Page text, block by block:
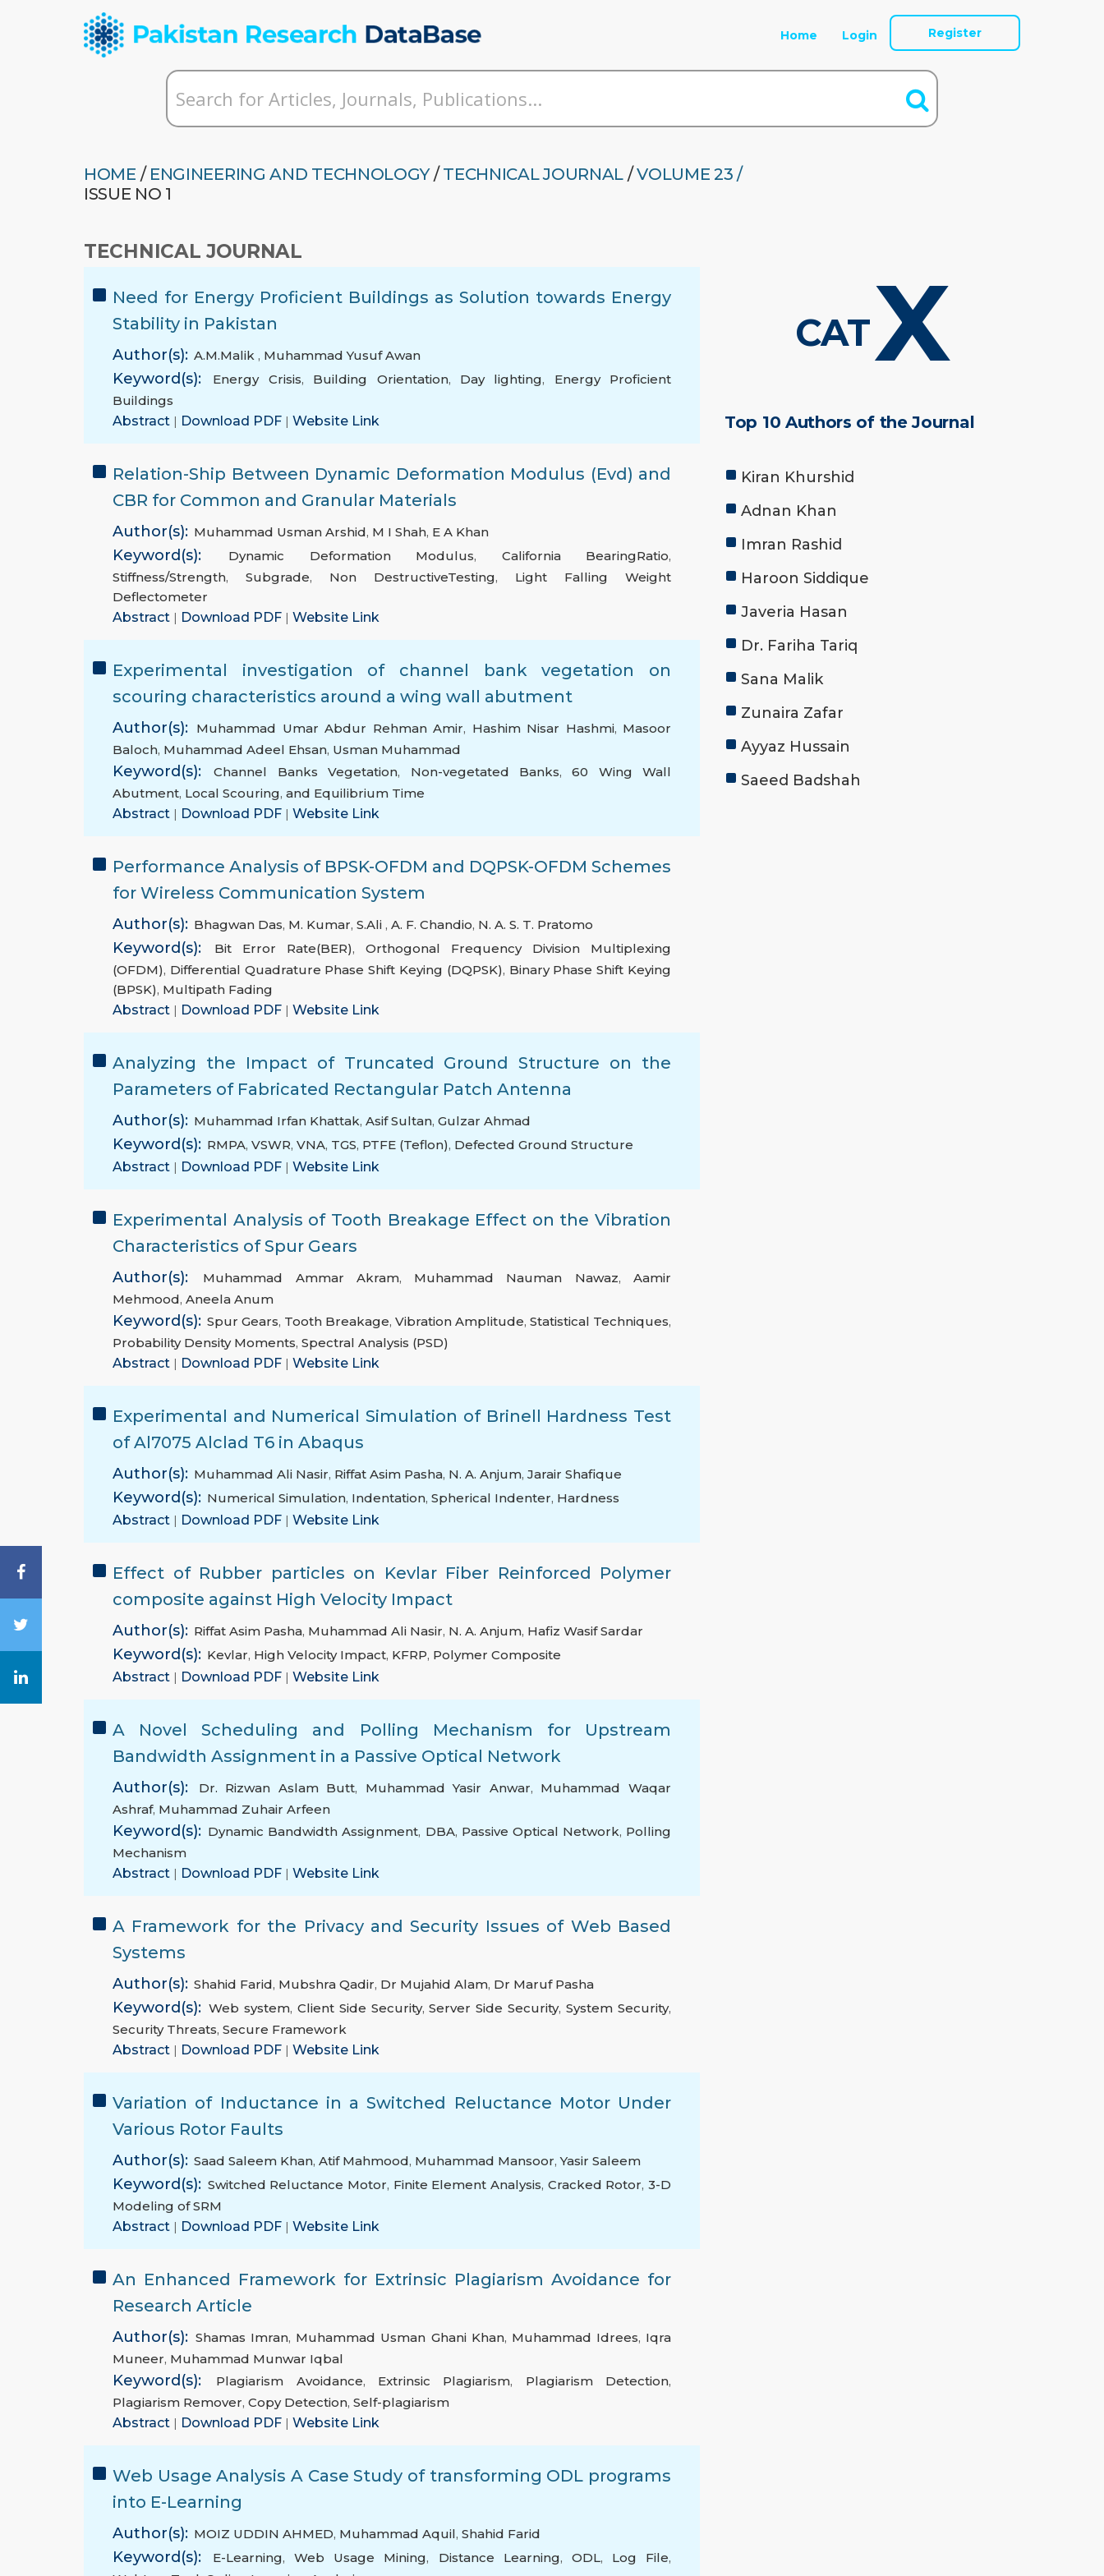
Home Login Register
HOME / ENGINEERING AND TECHNOLOGY/ TECHNICAL JOURNAL /VOLUME 23 /
ISSUE NO 1
TECHNICAL JOURNAL
Need for Energy Proficient Buildings as Solution towards Energy
Stability in Pakistan
Author(s): A.M.Malik , Muhammad Yusuf Awan
Keyword(s): Energy Crisis, Building Orientation, Day lighting, Energy Proficient
Buildings
Abstract | Download PDF | Website Link
Relation-Ship Between Dynamic Deformation Modulus (Evd) and
CBR for Common and Granular Materials
Author(s): Muhammad Usman Arshid, M I Shah, E A Khan
Keyword(s): Dynamic Deformation Modulus, California BearingRatio,
Stiffness/Strength, Subgrade, Non DestructiveTesting, Light Falling Weight
Deflectometer
Abstract | Download PDF | Website Link
Experimental investigation of channel bank vegetation on
scouring characteristics around a wing wall abutment
Author(s): Muhammad Umar Abdur Rehman Amir, Hashim Nisar Hashmi, Masoor
Baloch, Muhammad Adeel Ehsan, Usman Muhammad
Keyword(s): Channel Banks Vegetation, Non-vegetated Banks,60 Wing Wall
Abutment, Local Scouring, and Equilibrium Time
Abstract | Download PDF | Website Link
Performance Analysis of BPSK-OFDM and DQPSK-OFDM Schemes
for Wireless Communication System
Author(s): Bhagwan Das, M. Kumar, S.Ali , A. F. Chandio, N. A. S. T. Pratomo
Keyword(s): Bit Error Rate(BER), Orthogonal Frequency Division Multiplexing
(OFDM), Differential Quadrature Phase Shift Keying (DQPSK), Binary Phase Shift Keying
(BPSK), Multipath Fading
Abstract | Download PDF | Website Link
Analyzing the Impact of Truncated Ground Structure on the
Parameters of Fabricated Rectangular Patch Antenna
Author(s): Muhammad Irfan Khattak, Asif Sultan, Gulzar Ahmad
Keyword(s): RMPA, VSWR, VNA, TGS, PTFE (Teflon), Defected Ground Structure
Abstract | Download PDF | Website Link
Experimental Analysis of Tooth Breakage Effect on the Vibration
Characteristics of Spur Gears
Author(s): Muhammad Ammar Akram, Muhammad Nauman Nawaz,Aamir
Mehmood, Aneela Anum
Keyword(s): Spur Gears, Tooth Breakage, Vibration Amplitude, Statistical Techniques,
Probability Density Moments, Spectral Analysis (PSD)
Abstract | Download PDF | Website Link
Experimental and Numerical Simulation of Brinell Hardness Test
of Al7075 Alclad T6 in Abaqus
Author(s): Muhammad Ali Nasir, Riffat Asim Pasha, N. A. Anjum, Jarair Shafique
Keyword(s): Numerical Simulation, Indentation, Spherical Indenter, Hardness
Abstract | Download PDF | Website Link
Effect of Rubber particles on Kevlar Fiber Reinforced Polymer
composite against High Velocity Impact
Author(s): Riffat Asim Pasha, Muhammad Ali Nasir, N. A. Anjum, Hafiz Wasif Sardar
Keyword(s): Kevlar, High Velocity Impact, KFRP, Polymer Composite
Abstract | Download PDF | Website Link
A Novel Scheduling and Polling Mechanism for Upstream
Bandwidth Assignment in a Passive Optical Network
Author(s): Dr. Rizwan Aslam Butt, Muhammad Yasir Anwar, Muhammad Waqar
Ashraf, Muhammad Zuhair Arfeen
Keyword(s): Dynamic Bandwidth Assignment, DBA, Passive Optical Network, Polling
Mechanism
Abstract | Download PDF | Website Link
A Framework for the Privacy and Security Issues of Web Based
Systems
Author(s): Shahid Farid, Mubshra Qadir, Dr Mujahid Alam, Dr Maruf Pasha
Keyword(s): Web system, Client Side Security,Server Side Security,System Security,
Security Threats, Secure Framework
Abstract | Download PDF | Website Link
Variation of Inductance in a Switched Reluctance Motor Under
Various Rotor Faults
Author(s): Saad Saleem Khan, Atif Mahmood, Muhammad Mansoor,Yasir Saleem
Keyword(s): Switched Reluctance Motor, Finite Element Analysis, Cracked Rotor,3-D
Modeling of SRM
Abstract | Download PDF | Website Link
An Enhanced Framework for Extrinsic Plagiarism Avoidance for
Research Article
Author(s): Shamas Imran, Muhammad Usman Ghani Khan, Muhammad Idrees, Iqra
Muneer, Muhammad Munwar Iqbal
Keyword(s): Plagiarism Avoidance, Extrinsic Plagiarism, Plagiarism Detection,
Plagiarism Remover, Copy Detection, Self-plagiarism
Abstract | Download PDF | Website Link
Web Usage Analysis A Case Study of transforming ODL programs
into E-Learning
Author(s): MOIZ UDDIN AHMED, Muhammad Aquil, Shahid Farid
Keyword(s): E-Learning,Web Usage Mining, Distance Learning, ODL, Log File,
CATX
Top 10 Authors of the Journal
Kiran Khurshid
Adnan Khan
Imran Rashid
Haroon Siddique
Javeria Hasan
Dr. Fariha Tariq
Sana Malik
Zunaira Zafar
Ayyaz Hussain
Saeed Badshah